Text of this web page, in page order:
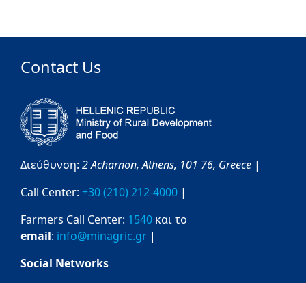
Contact Us
Διεύθυνση: 2 Acharnon,Athens, 101 76, Greece |
Call Center: +30 (210) 212-4000 |
Farmers Call Center: 1540 και το
email: info@minagric.gr |
Social Networks